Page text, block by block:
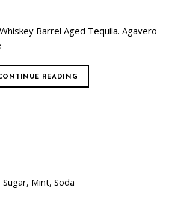
Barrel Aged Tequila. Agavero
READING
Mint, Soda